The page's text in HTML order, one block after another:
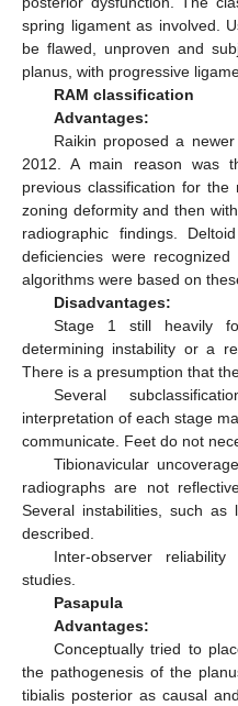
spring ligament as involved.
be flawed, unproven and
planus, with progressive
RAM classification
Advantages:
Raikin proposed a
2012. A main reason was
previous classification for
zoning deformity and then
radiographic findings.
deficiencies were
algorithms were based on
Disadvantages:
Stage 1 still heavily
determining instability or a
There is a presumption that
Several
interpretation of each stage
communicate. Feet do not
Tibionavicular
radiographs are not
Several instabilities, such as
described.
Inter-observer
studies.
Pasapula
Advantages:
Conceptually tried to
the pathogenesis of the
tibialis posterior as causal